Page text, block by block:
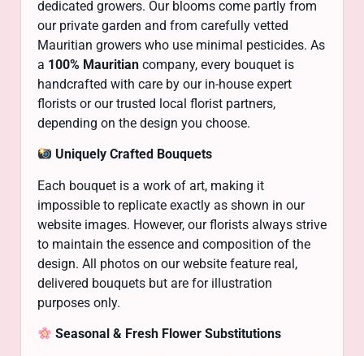
dedicated growers. Our blooms come partly from
our private garden and from carefully vetted
Mauritian growers who use minimal pesticides. As
a 100% Mauritian company, every bouquet is
handcrafted with care by our in-house expert
florists or our trusted local florist partners,
depending on the design you choose.
Uniquely Crafted Bouquets
Each bouquet is a work of art, making it
impossible to replicate exactly as shown in our
website images. However, our florists always strive
to maintain the essence and composition of the
design. All photos on our website feature real,
delivered bouquets but are for illustration
purposes only.
Seasonal & Fresh Flower Substitutions